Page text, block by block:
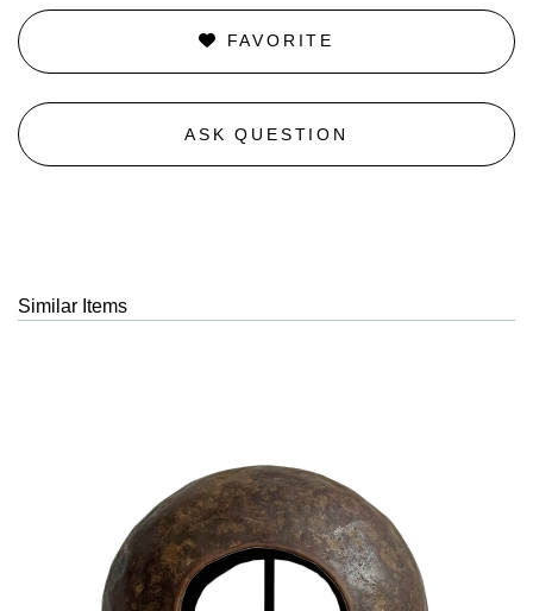
FAVORITE
ASK QUESTION
Similar Items